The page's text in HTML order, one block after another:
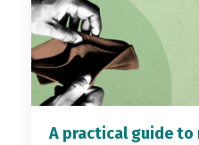
A practical guide to